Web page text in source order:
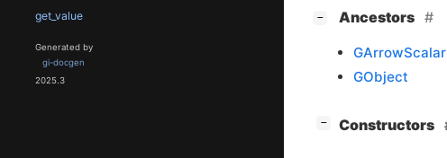
get_value
Generated by
gi-docgen
2025.3
− Ancestors
GArrowScalar
GObject
− Constructors